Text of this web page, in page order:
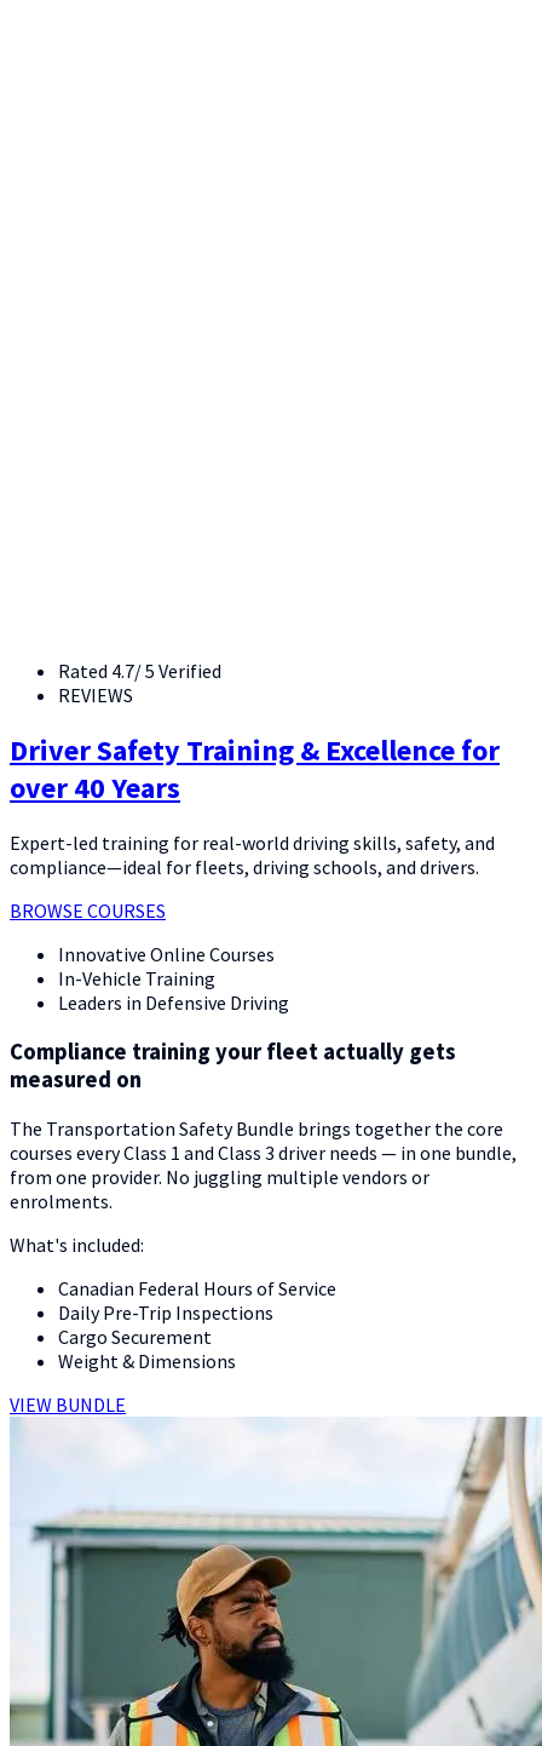
Rated 4.7/ 5 Verified
REVIEWS
Driver Safety Training & Excellence for
over 40 Years
Expert-led training for real-world driving skills, safety, and
compliance—ideal for fleets, driving schools, and drivers.
BROWSE COURSES
Innovative Online Courses
In-Vehicle Training
Leaders in Defensive Driving
Compliance training your fleet actually gets
measured on
The Transportation Safety Bundle brings together the core
courses every Class 1 and Class 3 driver needs — in one bundle,
from one provider. No juggling multiple vendors or
enrolments.
What's included:
Canadian Federal Hours of Service
Daily Pre-Trip Inspections
Cargo Securement
Weight & Dimensions
VIEW BUNDLE